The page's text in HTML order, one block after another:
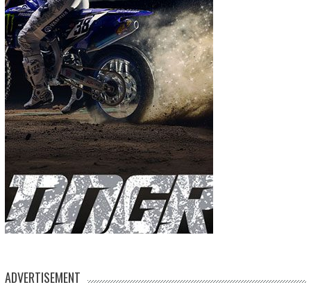
ADVERTISEMENT